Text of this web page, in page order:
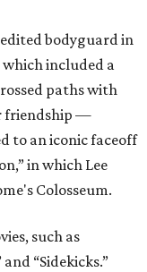
bodyguard in
which included a
paths with
friendship —
to an iconic faceoff
in which Lee
Colosseum.
such as
“Sidekicks.”